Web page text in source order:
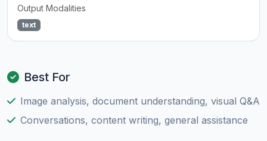
Output Modalities
text
Best For
Image analysis, document understanding, visual Q&A
Conversations, content writing, general assistance